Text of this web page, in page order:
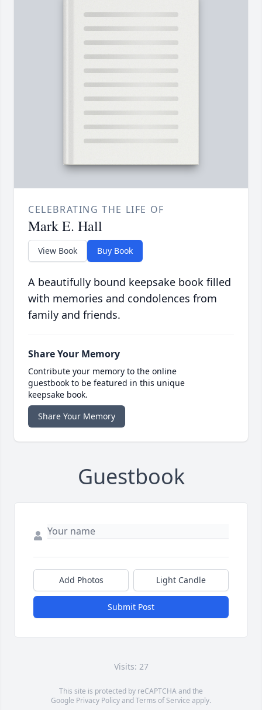
CELEBRATING THE LIFE OF
Mark E. Hall
View Book Buy Book
A beautifully bound keepsake book filled
with memories and condolences from
family and friends.
Share Your Memory
Contribute your memory to the online
guestbook to be featured in this unique
keepsake book.
Share Your Memory
Guestbook
Add Photos Light Candle
Submit Post
Visits: 27
This site is protected by reCAPTCHA and the
Google Privacy PolicyandTerms of Service apply.